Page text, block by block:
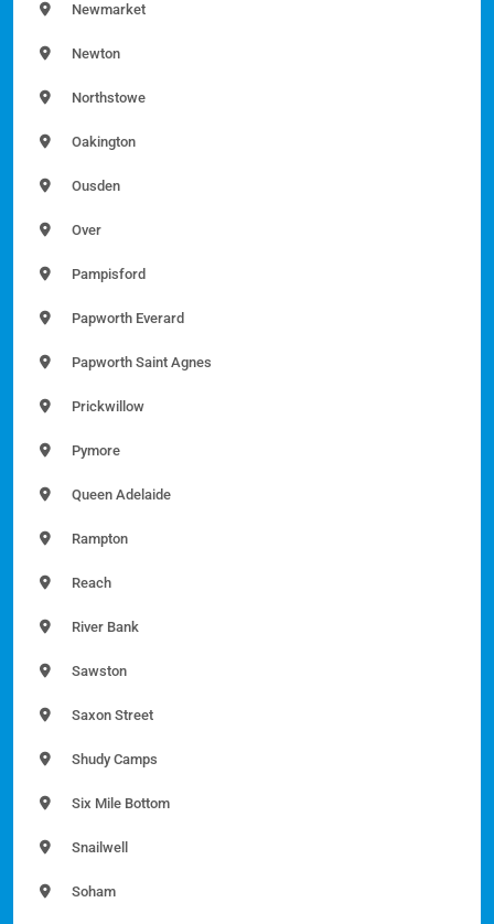
Newmarket
Newton
Northstowe
Oakington
Ousden
Over
Pampisford
Papworth Everard
Papworth Saint Agnes
Prickwillow
Pymore
Queen Adelaide
Rampton
Reach
River Bank
Sawston
Saxon Street
Shudy Camps
Six Mile Bottom
Snailwell
Soham